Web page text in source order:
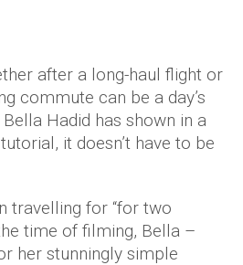
after a long-haul flight or
commute can be a day’s
Hadid has shown in a
it doesn’t have to be
travelling for “for two
time of filming, Bella –
her stunningly simple